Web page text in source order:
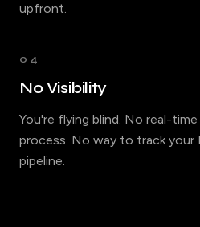
upfront.
04
No Visibility
You're flying blind. No real-
process. No way to track your
pipeline.